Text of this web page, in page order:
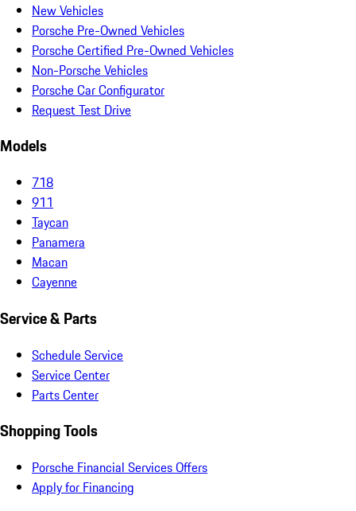
New Vehicles
Porsche Pre-Owned Vehicles
Porsche Certified Pre-Owned Vehicles
Non-Porsche Vehicles
Porsche Car Configurator
Request Test Drive
Models
718
911
Taycan
Panamera
Macan
Cayenne
Service & Parts
Schedule Service
Service Center
Parts Center
Shopping Tools
Porsche Financial Services Offers
Apply for Financing